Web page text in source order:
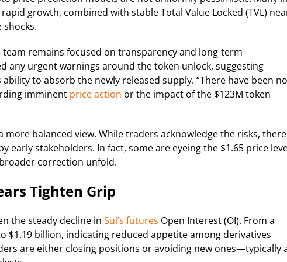
growth, combined with stable Total Value Locked (TVL)
remains focused on transparency and long-term
any urgent warnings around the token unlock, suggesting
to absorb the newly released supply. “There have been no
imminent price action or the impact of the $123M token
balanced view. While traders acknowledge the risks, there
early stakeholders. In fact, some are eyeing the $1.65 price
correction unfold.
Tighten Grip
the steady decline in Sui’s futures Open Interest (OI). From a
$1.19 billion, indicating reduced appetite among derivatives
are either closing positions or avoiding new ones—typically